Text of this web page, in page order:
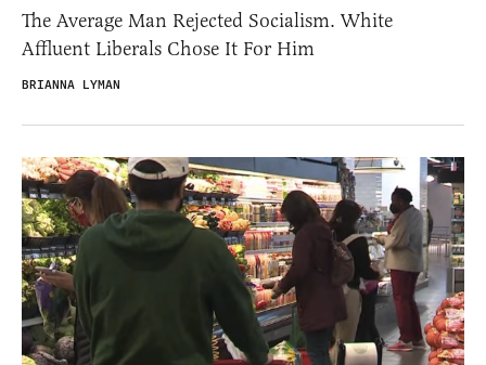
The Average Man Rejected Socialism. White
Affluent Liberals Chose It For Him
BRIANNA LYMAN